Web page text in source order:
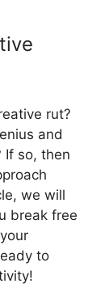
rut?
and
If so, then
we will
break free
to